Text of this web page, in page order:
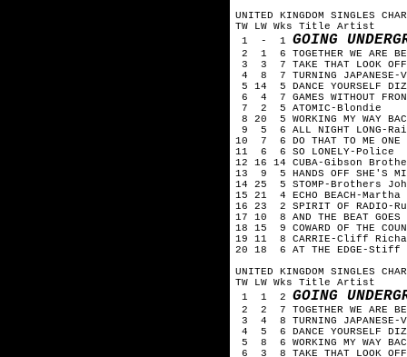
UNITED KINGDOM SINGLES
TW LW Wks Title Artist
1 - 1 GOING
2 1 6 TOGETHER WE ARE
3 3 7 TAKE THAT LOOK OFF
4 8 7 TURNING JAPANESE-
5 14 5 DANCE YOURSELF
6 4 7 GAMES WITHOUT
7 2 5 ATOMIC-Blondie
8 20 5 WORKING MY WAY
9 5 6 ALL NIGHT LONG-
10 7 6 DO THAT TO ME
11 6 6 SO LONELY-Police
12 16 14 CUBA-Gibson
13 9 5 HANDS OFF SHE'S
14 25 5 STOMP-Brothers
15 21 4 ECHO BEACH-
16 23 2 SPIRIT OF RADIO-
17 10 8 AND THE BEAT GOES
18 15 9 COWARD OF THE
19 11 8 CARRIE-Cliff
20 18 6 AT THE EDGE-
UNITED KINGDOM SINGLES
TW LW Wks Title Artist
1 1 2 GOING
2 2 7 TOGETHER WE ARE
3 4 8 TURNING JAPANESE-
4 5 6 DANCE YOURSELF
5 8 6 WORKING MY WAY
6 3 8 TAKE THAT LOOK OFF